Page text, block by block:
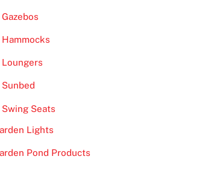
Gazebos
Hammocks
Loungers
Sunbed
Swing Seats
Lights
Pond Products